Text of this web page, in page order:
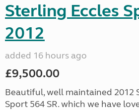
Sterling Eccles
2012
added 16 hours ago
£9,500.00
Beautiful, well maintained 2012
Sport 564 SR. which we have